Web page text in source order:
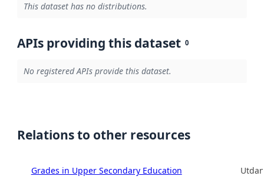
This dataset has no distributions.
APIs providing this dataset 0
No registered APIs provide this dataset.
Relations to other resources
Grades in Upper Secondary Education